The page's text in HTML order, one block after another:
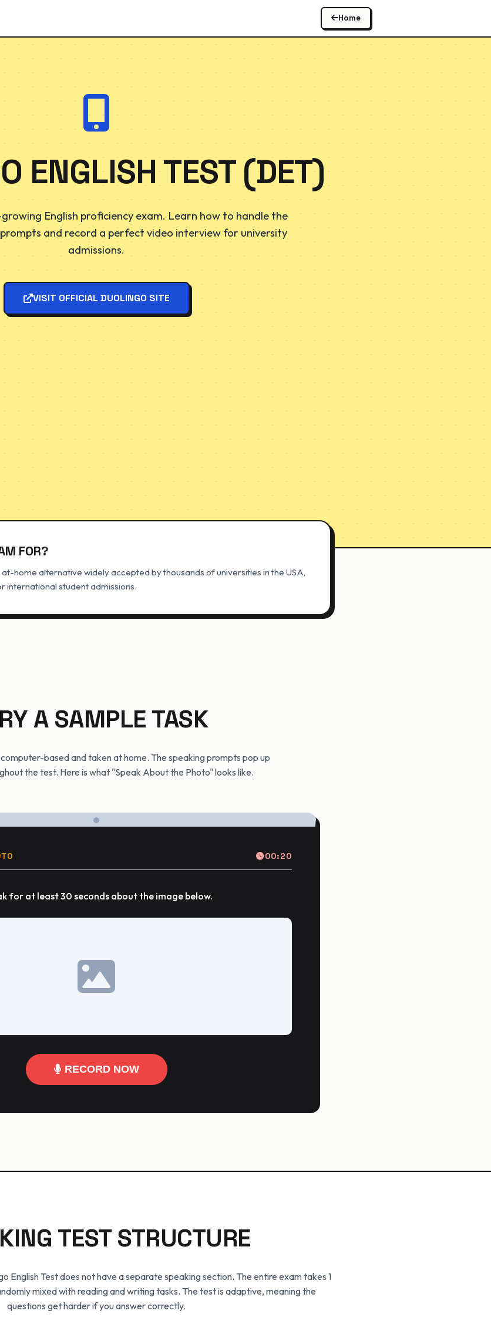
Home
ENGLISH TEST (DET)
English proficiency exam. Learn how to handle the
and record a perfect video interview for university
admissions.
VISIT OFFICIAL DUOLINGO SITE
FOR?
home alternative widely accepted by thousands of universities in the USA,
international student admissions.
A SAMPLE TASK
based and taken at home. The speaking prompts pop up
the test. Here is what "Speak About the Photo" looks like.
00:20
for at least 30 seconds about the image below.
RECORD NOW
TEST STRUCTURE
English Test does not have a separate speaking section. The entire exam takes 1
mixed with reading and writing tasks. The test is adaptive, meaning the
questions get harder if you answer correctly.